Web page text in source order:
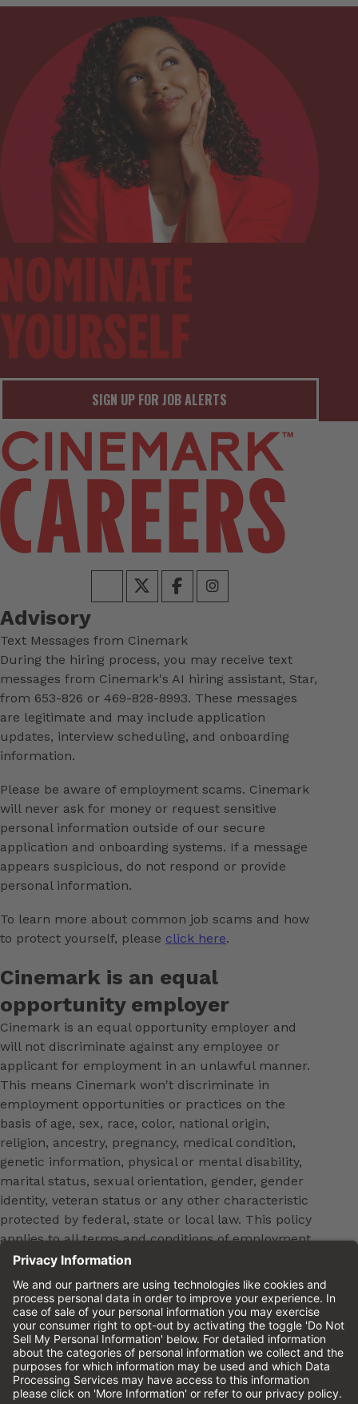
SIGN UP FOR JOB ALERTS
Advisory
Text Messages from Cinemark
During the hiring process, you may receive text
messages from Cinemark's AI hiring assistant, Star,
from 653-826 or 469-828-8993. These messages
are legitimate and may include application
updates, interview scheduling, and onboarding
information.
Please be aware of employment scams. Cinemark
will never ask for money or request sensitive
personal information outside of our secure
application and onboarding systems. If a message
appears suspicious, do not respond or provide
personal information.
To learn more about common job scams and how
to protect yourself, please click here.
Cinemark is an equal
opportunity employer
Cinemark is an equal opportunity employer and
will not discriminate against any employee or
applicant for employment in an unlawful manner.
This means Cinemark won't discriminate in
employment opportunities or practices on the
basis of age, sex, race, color, national origin,
religion, ancestry, pregnancy, medical condition,
genetic information, physical or mental disability,
marital status, sexual orientation, gender, gender
identity, veteran status or any other characteristic
protected by federal, state or local law. This policy
applies to all terms and conditions of employment,
including, but not limited to, hiring, placement,
promotion, training, transfer, termination, layoff,
leaves of absence, compensation and discipline.
Equal employment opportunity will be extended to
all persons in all aspects of the employer-Employee
relationship.
Please review theCinemark Candidate Privacy